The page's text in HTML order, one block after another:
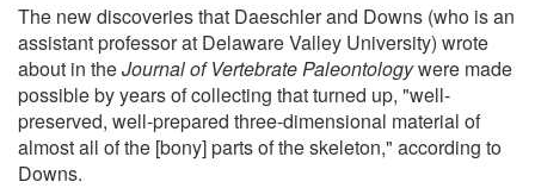
The new discoveries that Daeschler and Downs (who is an
assistant professor at Delaware Valley University) wrote
about in theJournal of Vertebrate Paleontologywere made
possible by years of collecting that turned up, "well-
preserved, well-prepared three-dimensional material of
almost all of the [bony] parts of the skeleton," according to
Downs.